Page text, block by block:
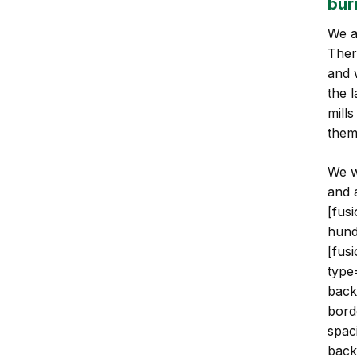
We
and
the
We
and